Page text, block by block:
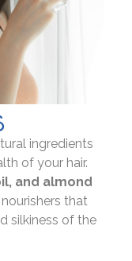
ingredients
of your hair.
and almond
that
silkiness of the